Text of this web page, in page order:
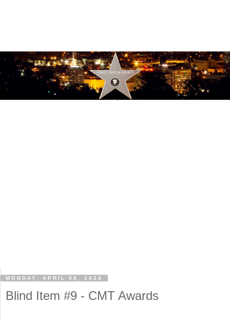
MONDAY, APRIL 08, 2024
Blind Item #9 - CMT Awards